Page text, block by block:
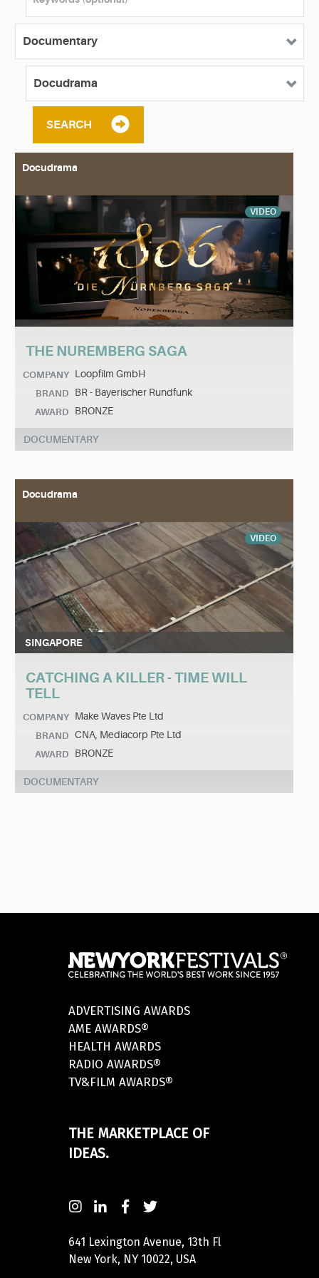
SEARCH
Docudrama
VIDEO
THE NUREMBERG SAGA
COMPANY Loopfilm GmbH
BRAND BR - Bayerischer Rundfunk
AWARD BRONZE
DOCUMENTARY
Docudrama
VIDEO
SINGAPORE
CATCHING A KILLER - TIME WILL
TELL
COMPANY Make Waves Pte Ltd
BRAND CNA, Mediacorp Pte Ltd
AWARD BRONZE
DOCUMENTARY
ADVERTISING AWARDS
AME AWARDS®
HEALTH AWARDS
RADIO AWARDS®
TV&FILM AWARDS®
THE MARKETPLACE OF
IDEAS.
641 Lexington Avenue, 13th Fl
New York, NY 10022, USA